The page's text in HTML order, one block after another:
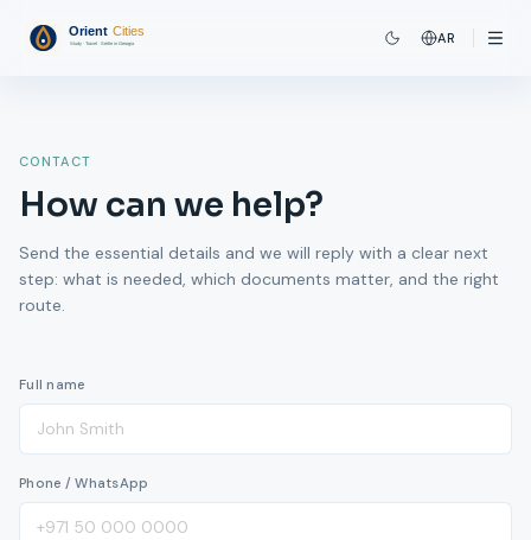
AR
CONTACT
How can we help?
Send the essential details and we will reply with a clear next
step: what is needed, which documents matter, and the right
route.
Full name
Phone / WhatsApp